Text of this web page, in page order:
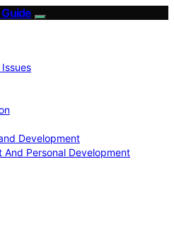
Development
And Personal Development